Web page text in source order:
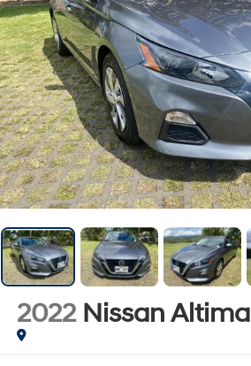
2022 Nissan Altima